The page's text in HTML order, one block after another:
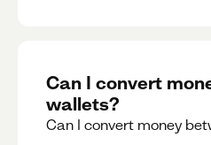
Can I convert
wallets?
Can I convert money